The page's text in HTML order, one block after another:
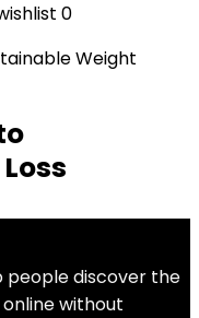
0
discover the
without